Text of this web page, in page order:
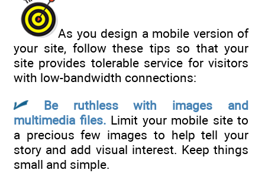
As you design a mobile version of
your site, follow these tips so that your
site provides tolerable service for visitors
with low-bandwidth connections:
Be ruthless with images and
multimedia files. Limit your mobile site to
a precious few images to help tell your
story and add visual interest. Keep things
small and simple.